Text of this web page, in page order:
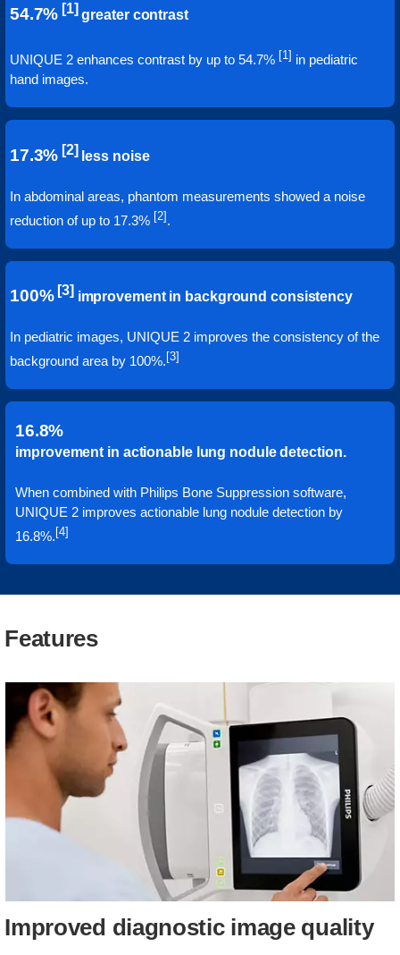
54.7% [1] greater contrast
UNIQUE 2 enhances contrast by up to 54.7% [1]
in pediatric
hand images.
17.3% [2] less noise
In abdominal areas, phantom measurements showed a noise
reduction of up to 17.3% [2] .
100% [3] improvement in background consistency
In pediatric images, UNIQUE 2 improves the consistency of the
background area by 100%. [3]
16.8%
improvement in actionable lung nodule detection.
When combined with Philips Bone Suppression software,
UNIQUE 2 improves actionable lung nodule detection by
16.8%. [4]
Features
Improved diagnostic image quality